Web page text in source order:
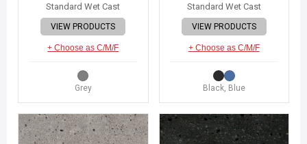
Standard Wet Cast
VIEW PRODUCTS
+ Choose as C/M/F
Grey
Standard Wet Cast
VIEW PRODUCTS
+ Choose as C/M/F
Black, Blue